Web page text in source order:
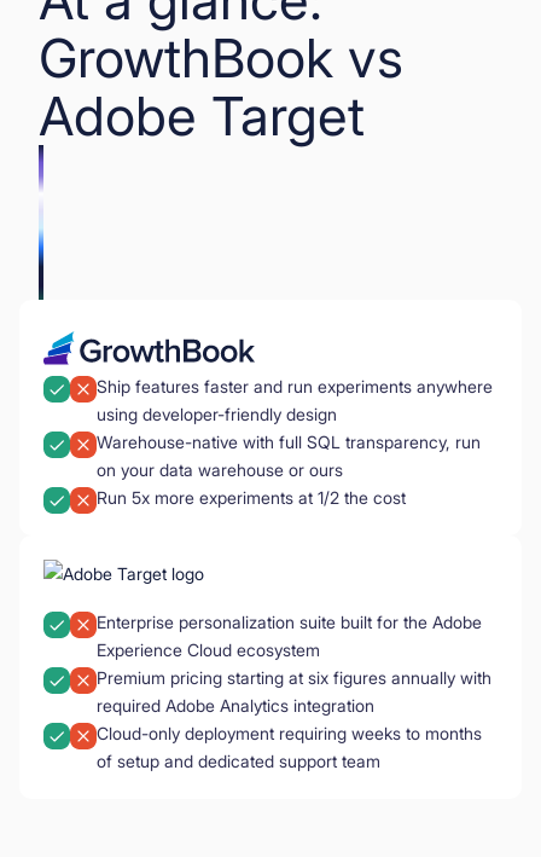
GrowthBook vs
Adobe Target
Ship features faster and run experiments anywhere
using developer-friendly design
Warehouse-native with full SQL transparency, run
on your data warehouse or ours
Run 5x more experiments at 1/2 the cost
Enterprise personalization suite built for the Adobe
Experience Cloud ecosystem
Premium pricing starting at six figures annually with
required Adobe Analytics integration
Cloud-only deployment requiring weeks to months
of setup and dedicated support team